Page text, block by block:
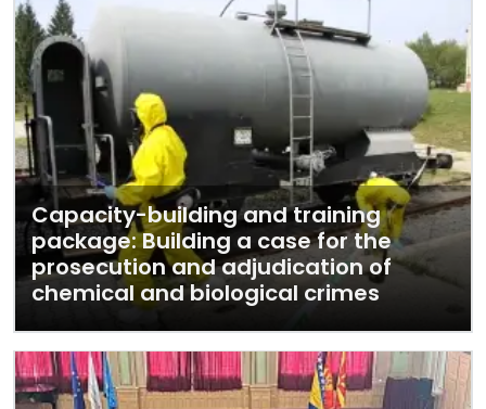
Capacity-building and training
package: Building a case for the
prosecution and adjudication of
chemical and biological crimes